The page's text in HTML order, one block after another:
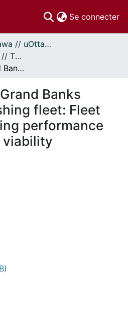
Se connecter
Thèses uOttawa // uOttawa Theses
Thèses, 1910 - 2010 // Theses, 1910 - 2010
Modelling the Grand Banks commercial fishing fleet: Fleet structure, fishing performance and economic viability
Banks
fleet: Fleet
performance
viability